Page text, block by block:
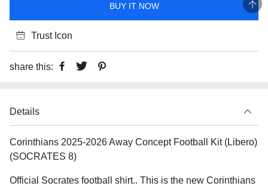
BUY IT NOW
Trust Icon
share this:
Details
Corinthians 2025-2026 Away Concept Football Kit (Libero)
(SOCRATES 8)
Official Socrates football shirt.. This is the new Corinthians